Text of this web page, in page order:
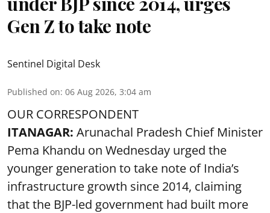
Gen Z to take note
Sentinel Digital Desk
Published on: 06 Aug 2026, 3:04 am
OUR CORRESPONDENT
ITANAGAR: Arunachal Pradesh Chief Minister
Pema Khandu on Wednesday urged the
younger generation to take note of India’s
infrastructure growth since 2014, claiming
that the BJP-led government had built more